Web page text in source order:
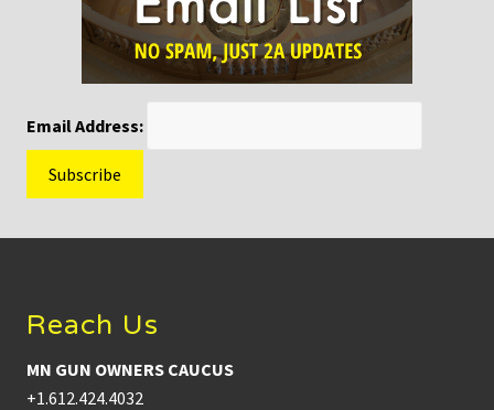
Email Address:
Reach Us
MN GUN OWNERS CAUCUS
+1.612.424.4032